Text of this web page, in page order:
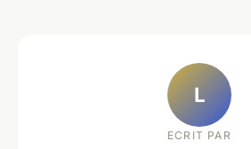
L
ECRIT PAR